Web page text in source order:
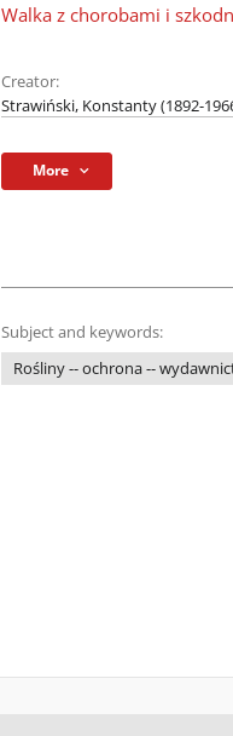
Walka z chorobami i
Creator:
Strawiński, Konstanty (1892-
More
Subject and keywords:
Rośliny -- ochrona --